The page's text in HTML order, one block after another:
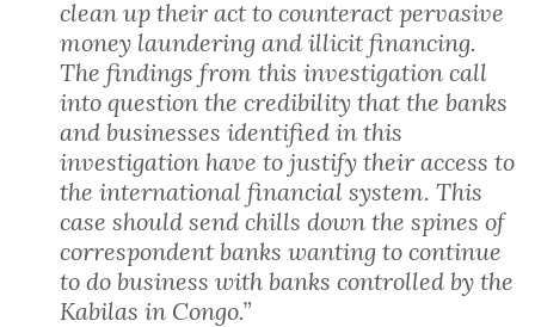
clean up their act to counteract pervasive
money laundering and illicit financing.
The findings from this investigation call
into question the credibility that the banks
and businesses identified in this
investigation have to justify their access to
the international financial system. This
case should send chills down the spines of
correspondent banks wanting to continue
to do business with banks controlled by the
Kabilas in Congo.”